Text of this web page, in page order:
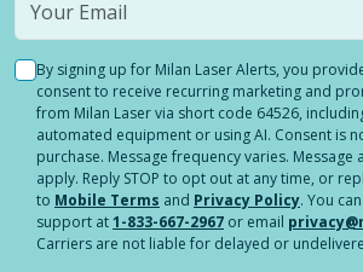
By signing up for Milan Laser Alerts, you
consent to receive recurring marketing and
from Milan Laser via short code 64526,
automated equipment or using AI. Consent is
purchase. Message frequency varies. Message
apply. Reply STOP to opt out at any time, or
to Mobile Terms and Privacy Policy. You
support at1-833-667-2967 or email
Carriers are not liable for delayed or